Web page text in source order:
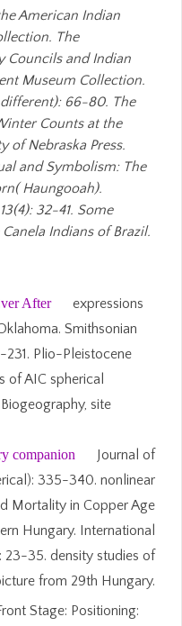
American Indian
The
Councils and Indian
Museum Collection.
66-80. The
Counts at the
of Nebraska Press.
and Symbolism: The
Haungooah).
32-41. Some
Indians of Brazil.
After
expressions
Smithsonian
Plio-Pleistocene
of AIC spherical
site
companion
Journal of
335-340. nonlinear
Mortality in Copper Age
Hungary. International
23-35. density studies of
from 29th Hungary.
Stage: Positioning: